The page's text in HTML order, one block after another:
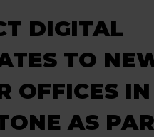
DIGITAL
TO
OFFICES IN
AS